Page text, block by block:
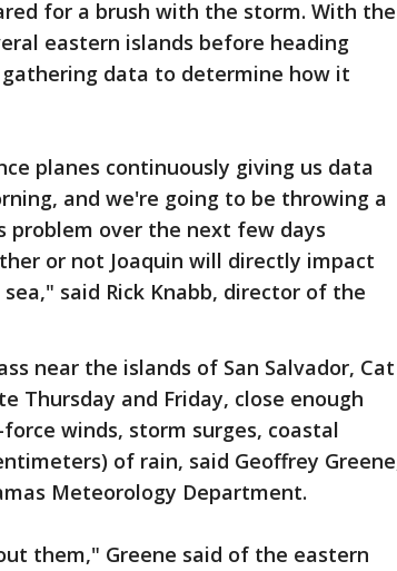
for a brush with the storm. With the
eastern islands before heading
data to determine how it
planes continuously giving us data
and we're going to be throwing a
over the next few days
or not Joaquin will directly impact
said Rick Knabb, director of the
near the islands of San Salvador, Cat
Thursday and Friday, close enough
winds, storm surges, coastal
of rain, said Geoffrey
Meteorology Department.
them," Greene said of the eastern